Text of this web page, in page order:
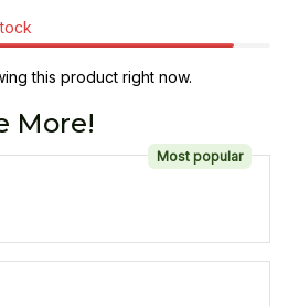
this product right now.
More!
Most popular